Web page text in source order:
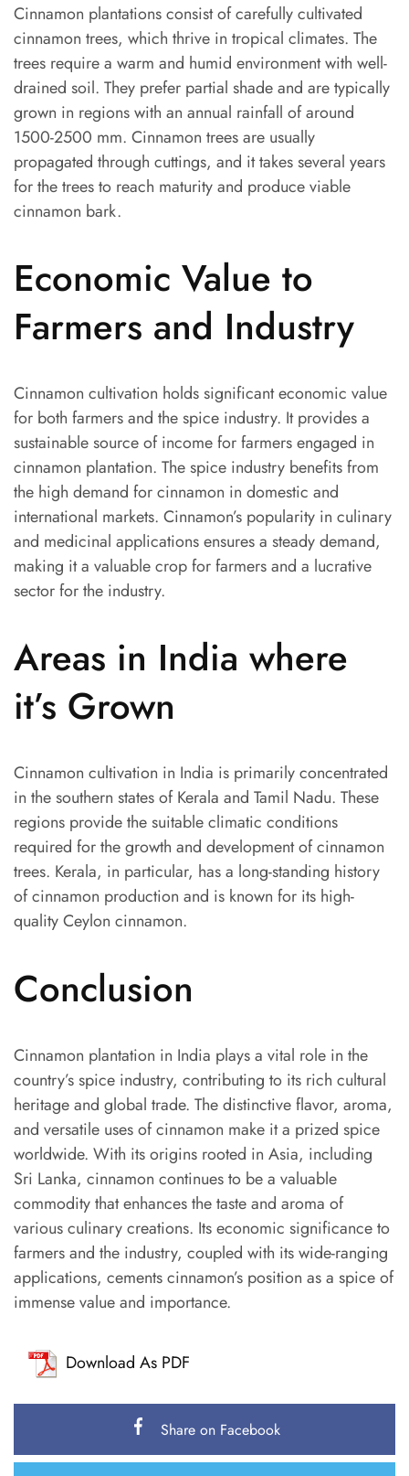
Cinnamon plantations consist of carefully cultivated
cinnamon trees, which thrive in tropical climates. The
trees require a warm and humid environment with well-
drained soil. They prefer partial shade and are typically
grown in regions with an annual rainfall of around
1500-2500 mm. Cinnamon trees are usually
propagated through cuttings, and it takes several years
for the trees to reach maturity and produce viable
cinnamon bark.
Economic Value to
Farmers and Industry
Cinnamon cultivation holds significant economic value
for both farmers and the spice industry. It provides a
sustainable source of income for farmers engaged in
cinnamon plantation. The spice industry benefits from
the high demand for cinnamon in domestic and
international markets. Cinnamon’s popularity in culinary
and medicinal applications ensures a steady demand,
making it a valuable crop for farmers and a lucrative
sector for the industry.
Areas in India where
it’s Grown
Cinnamon cultivation in India is primarily concentrated
in the southern states of Kerala and Tamil Nadu. These
regions provide the suitable climatic conditions
required for the growth and development of cinnamon
trees. Kerala, in particular, has a long-standing history
of cinnamon production and is known for its high-
quality Ceylon cinnamon.
Conclusion
Cinnamon plantation in India plays a vital role in the
country’s spice industry, contributing to its rich cultural
heritage and global trade. The distinctive flavor, aroma,
and versatile uses of cinnamon make it a prized spice
worldwide. With its origins rooted in Asia, including
Sri Lanka, cinnamon continues to be a valuable
commodity that enhances the taste and aroma of
various culinary creations. Its economic significance to
farmers and the industry, coupled with its wide-ranging
applications, cements cinnamon’s position as a spice of
immense value and importance.
Download As PDF
Share on Facebook